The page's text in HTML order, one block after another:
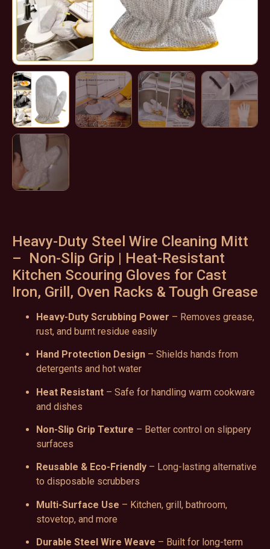
Heavy-Duty Steel Wire Cleaning Mitt
– Non-Slip Grip | Heat-Resistant
Kitchen Scouring Gloves for Cast
Iron, Grill, Oven Racks & Tough Grease
Heavy-Duty Scrubbing Power – Removes grease,
rust, and burnt residue easily
Hand Protection Design – Shields hands from
detergents and hot water
Heat Resistant – Safe for handling warm cookware
and dishes
Non-Slip Grip Texture – Better control on slippery
surfaces
Reusable & Eco-Friendly – Long-lasting alternative
to disposable scrubbers
Multi-Surface Use – Kitchen, grill, bathroom,
stovetop, and more
Durable Steel Wire Weave – Built for long-term